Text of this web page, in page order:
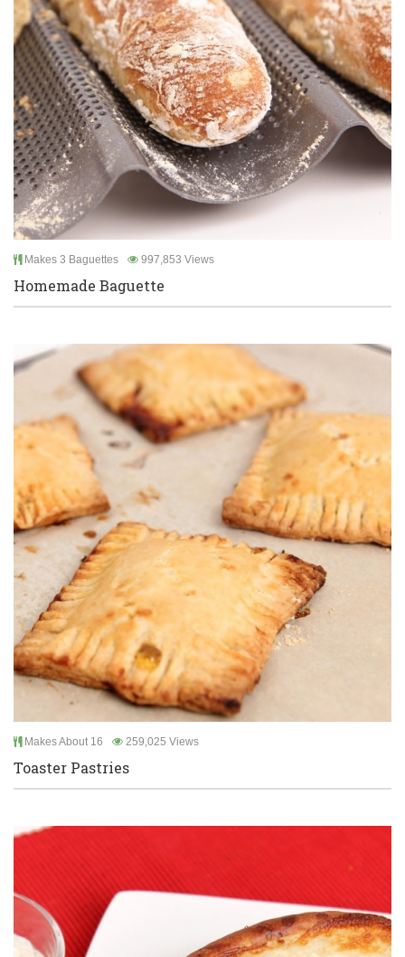
Makes 3 Baguettes 997,853 Views
Homemade Baguette
Makes About 16 259,025 Views
Toaster Pastries